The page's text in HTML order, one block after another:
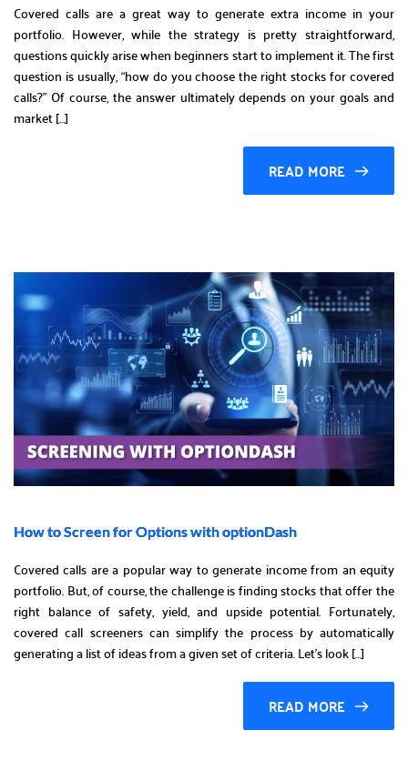
Covered calls are a great way to generate extra income in your
portfolio. However, while the strategy is pretty straightforward,
questions quickly arise when beginners start to implement it. The first
question is usually, “how do you choose the right stocks for covered
calls?” Of course, the answer ultimately depends on your goals and
market […]
READ MORE
How to Screen for Options with optionDash
Covered calls are a popular way to generate income from an equity
portfolio. But, of course, the challenge is finding stocks that offer the
right balance of safety, yield, and upside potential. Fortunately,
covered call screeners can simplify the process by automatically
generating a list of ideas from a given set of criteria. Let’s look […]
READ MORE